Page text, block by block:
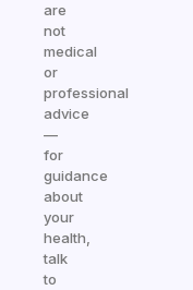
are
not
medical
or
professional
advice
—
for
guidance
about
your
health,
talk
to